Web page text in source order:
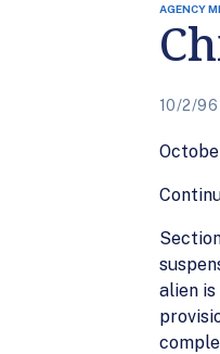
AGENCY
10/2/96
alien